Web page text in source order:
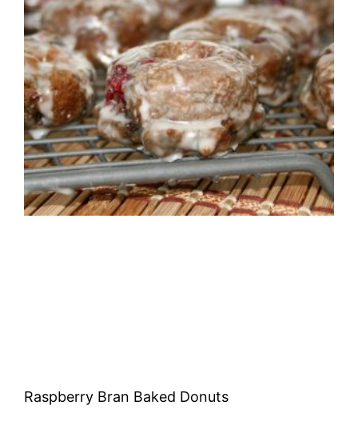
Raspberry Bran Baked Donuts